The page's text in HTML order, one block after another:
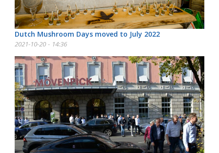
Dutch Mushroom Days moved to July 2022
2021-10-20 - 14:36